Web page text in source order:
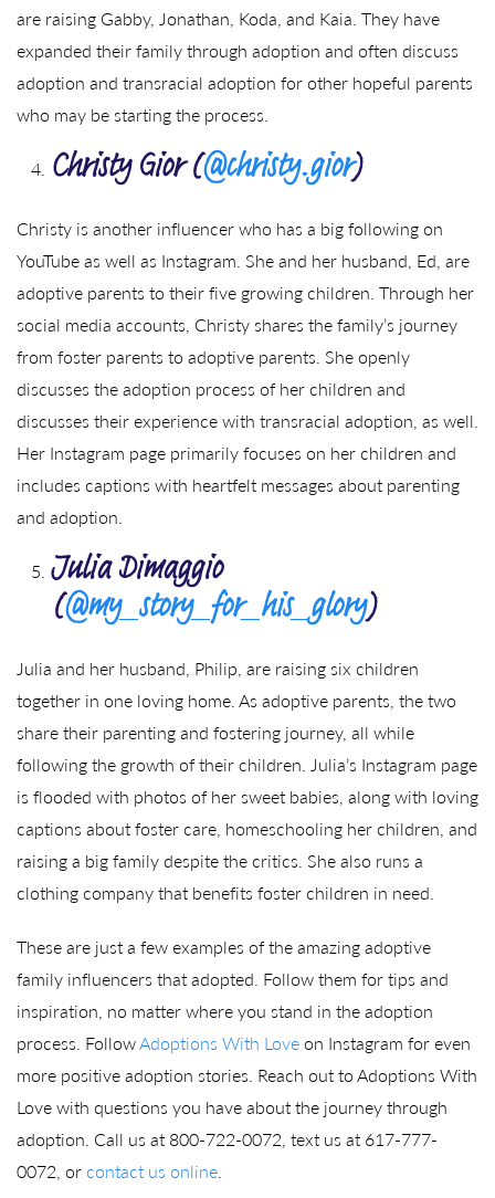
are raising Gabby, Jonathan, Koda, and Kaia. They have
expanded their family through adoption and often discuss
adoption and transracial adoption for other hopeful parents
who may be starting the process.
Christy Gior (@christy.gior)
Christy is another influencer who has a big following on
YouTube as well as Instagram. She and her husband, Ed, are
adoptive parents to their five growing children. Through her
social media accounts, Christy shares the family’s journey
from foster parents to adoptive parents. She openly
discusses the adoption process of her children and
discusses their experience with transracial adoption, as well.
Her Instagram page primarily focuses on her children and
includes captions with heartfelt messages about parenting
and adoption.
Julia Dimaggio
(@my_story_for_his_glory)
Julia and her husband, Philip, are raising six children
together in one loving home. As adoptive parents, the two
share their parenting and fostering journey, all while
following the growth of their children. Julia’s Instagram page
is flooded with photos of her sweet babies, along with loving
captions about foster care, homeschooling her children, and
raising a big family despite the critics. She also runs a
clothing company that benefits foster children in need.
These are just a few examples of the amazing adoptive
family influencers that adopted. Follow them for tips and
inspiration, no matter where you stand in the adoption
process. FollowAdoptions With Loveon Instagram for even
more positive adoption stories. Reach out to Adoptions With
Love with questions you have about the journey through
adoption. Call us at 800-722-0072, text us at 617-777-
0072, or contact us online.